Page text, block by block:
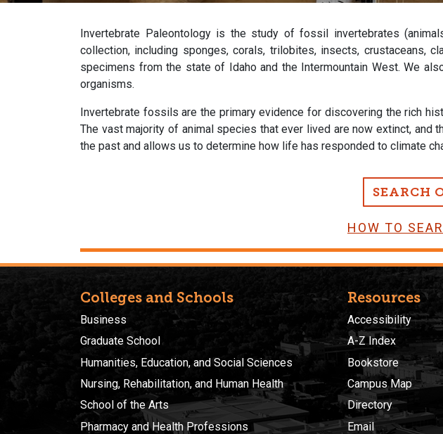
Invertebrate Paleontology is the study of fossil invertebrates
collection, including sponges, corals, trilobites, insects, crustaceans,
specimens from the state of Idaho and the Intermountain West. We
organisms.
Invertebrate fossils are the primary evidence for discovering the rich
The vast majority of animal species that ever lived are now extinct,
the past and allows us to determine how life has responded to climate
SEARCH
HOW TO
Colleges and Schools
Business
Graduate School
Humanities, Education, and Social Sciences
Nursing, Rehabilitation, and Human Health
School of the Arts
Pharmacy and Health Professions
Resources
Accessibility
A-Z Index
Bookstore
Campus Map
Directory
Email